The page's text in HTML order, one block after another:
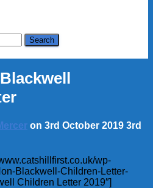
on 3rd October 2019 3rd
wp-
Blackwell-Children-Letter-
Children Letter 2019″]